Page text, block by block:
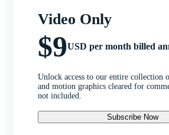
Video Only
$9USD per month billed
Unlock access to our entire collection
and motion graphics cleared for
not included.
Subscribe Now